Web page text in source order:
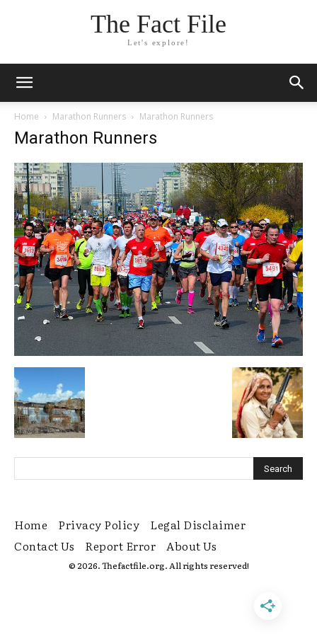
The Fact File
Let's explore!
Home Marathon Runners Marathon Runners
Marathon Runners
Home Privacy Policy
Legal Disclaimer
Contact Us
Report Error About Us
© 2026. Thefactfile.org. All rights reserved!